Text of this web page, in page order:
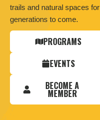
trails and natural spaces for
generations to come.
PROGRAMS
EVENTS
BECOME A
MEMBER